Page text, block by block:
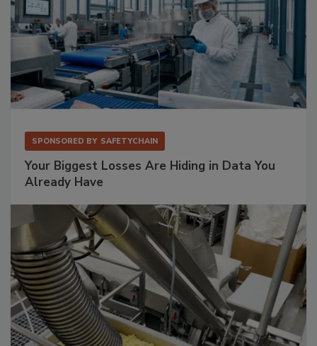
SPONSORED BY SAFETYCHAIN
Your Biggest Losses Are Hiding in Data You
Already Have